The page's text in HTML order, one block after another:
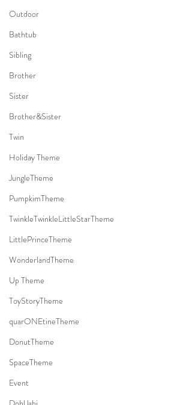
Outdoor
Bathtub
Sibling
Brother
Sister
Brother&Sister
Twin
Holiday Theme
JungleTheme
PumpkimTheme
TwinkleTwinkleLittleStarTheme
LittlePrinceTheme
WonderlandTheme
Up Theme
ToyStoryTheme
quarONEtineTheme
DonutTheme
SpaceTheme
Event